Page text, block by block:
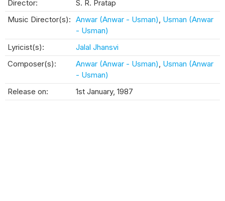
Director:
S. R. Pratap
Music Director(s): Anwar (Anwar - Usman), Usman (Anwar
- Usman)
Lyricist(s):
Jalal Jhansvi
Composer(s):
Anwar (Anwar - Usman), Usman (Anwar
- Usman)
Release on:
1st January, 1987